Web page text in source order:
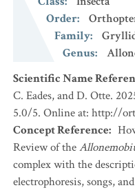
Order:
Family:
Genus:
Scientific Name
C. Eades, and D. Otte.
5.0/5. Online at: http://
Concept Reference:
Review of the
complex with the
electrophoresis, songs,